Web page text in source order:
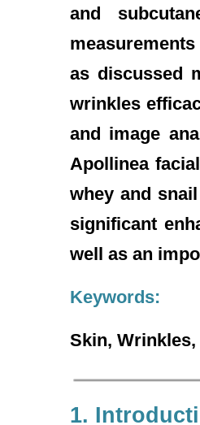
and
as discussed
wrinkles
and image
Apollinea
whey and
significant
well as an
Keywords:
Skin,
1.